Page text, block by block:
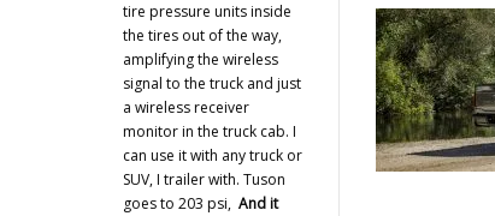
tire pressure units inside
the tires out of the way,
amplifying the wireless
signal to the truck and just
a wireless receiver
monitor in the truck cab. I
can use it with any truck or
SUV, I trailer with. Tuson
goes to 203 psi, And it